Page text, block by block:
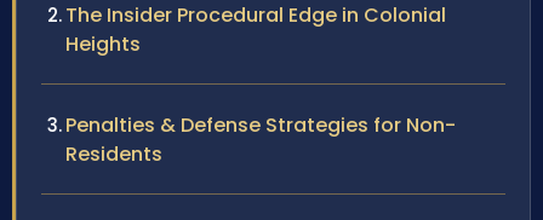
The Insider Procedural Edge in Colonial
Heights
Penalties & Defense Strategies for Non-
Residents